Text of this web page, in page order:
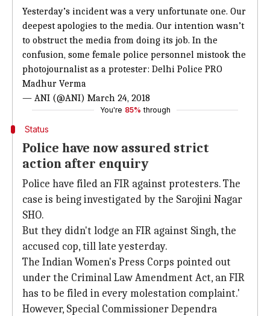
Yesterday’s incident was a very unfortunate one. Our
deepest apologies to the media. Our intention wasn’t
to obstruct the media from doing its job. In the
confusion, some female police personnel mistook the
photojournalist as a protester: Delhi Police PRO
Madhur Verma
— ANI (@ANI) March 24, 2018
You're 85% through
Status
Police have now assured strict
action after enquiry
Police have filed an FIR against protesters. The
case is being investigated by the Sarojini Nagar
SHO.
But they didn't lodge an FIR against Singh, the
accused cop, till late yesterday.
The Indian Women's Press Corps pointed out
under the Criminal Law Amendment Act, an FIR
has to be filed in every molestation complaint.'
However, Special Commissioner Dependra